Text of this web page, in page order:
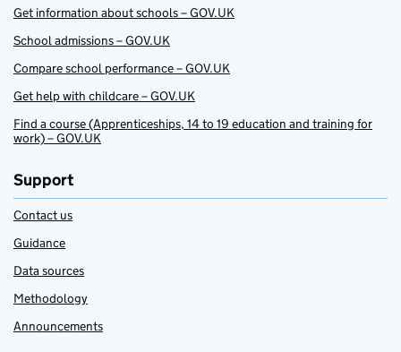
Get information about schools – GOV.UK
School admissions – GOV.UK
Compare school performance – GOV.UK
Get help with childcare – GOV.UK
Find a course (Apprenticeships, 14 to 19 education and training for
work) – GOV.UK
Support
Contact us
Guidance
Data sources
Methodology
Announcements